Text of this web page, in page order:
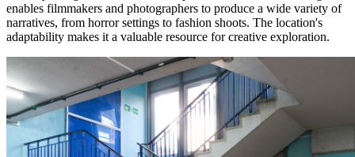
enables filmmakers and photographers to produce a wide variety of
narratives, from horror settings to fashion shoots. The location's
adaptability makes it a valuable resource for creative exploration.